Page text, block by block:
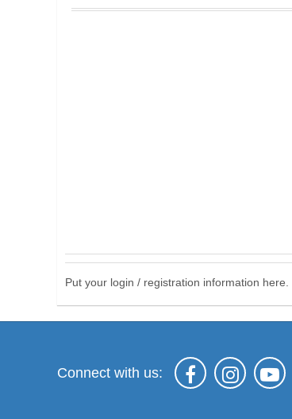
Put your login / registration information
Connect with us: